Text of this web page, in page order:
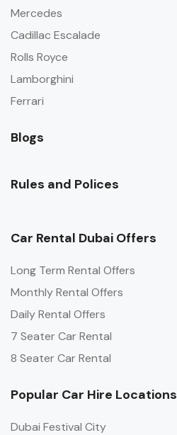
Mercedes
Cadillac Escalade
Rolls Royce
Lamborghini
Ferrari
Blogs
Rules and Polices
Car Rental Dubai Offers
Long Term Rental Offers
Monthly Rental Offers
Daily Rental Offers
7 Seater Car Rental
8 Seater Car Rental
Popular Car Hire Locations
Dubai Festival City